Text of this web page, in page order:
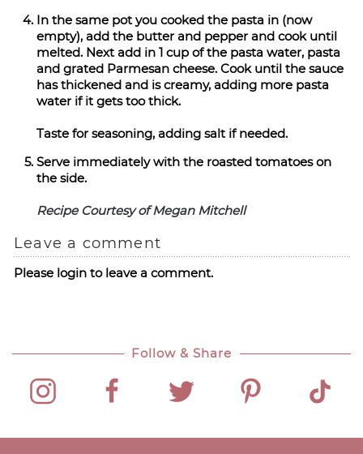
In the same pot you cooked the pasta in (now
empty), add the butter and pepper and cook until
melted. Next add in 1 cup of the pasta water, pasta
and grated Parmesan cheese. Cook until the sauce
has thickened and is creamy, adding more pasta
water if it gets too thick.
Taste for seasoning, adding salt if needed.
Serve immediately with the roasted tomatoes on
the side.
Recipe Courtesy of Megan Mitchell
Leave a comment
Please login to leave a comment.
Follow & Share